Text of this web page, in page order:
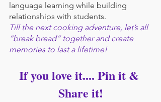
language learning while building
relationships with students.
Till the next cooking adventure, let’s all
“break bread” together and create
memories to last a lifetime!
If you love it.... Pin it &
Share it!